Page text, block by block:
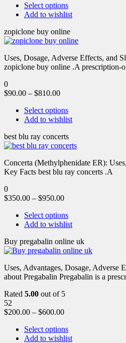
Select options
Add to wishlist
zopiclone buy online
Uses, Dosage, Adverse Effects, and
zopiclone buy online .A prescription-
0
$90.00 – $810.00
Select options
Add to wishlist
best blu ray concerts
Concerta (Methylphenidate ER):
Key Facts best blu ray concerts .A
0
$350.00 – $950.00
Select options
Add to wishlist
Buy pregabalin online uk
Uses, Advantages, Dosage, Adverse
about Pregabalin Pregabalin is a
Rated 5.00 out of 5
52
$200.00 – $600.00
Select options
Add to wishlist